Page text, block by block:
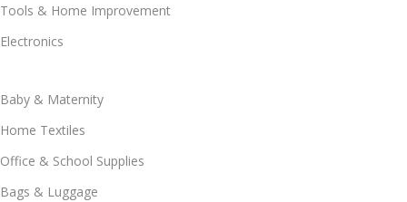
Tools & Home Improvement
Electronics
Baby & Maternity
Home Textiles
Office & School Supplies
Bags & Luggage